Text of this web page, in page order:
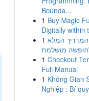
Bounda...
1 Buy Magic
Digitally within
1 המדריך המלא
מושלמת
1 Checkout
Full Manual
1 Không Gian
Nghiệp : Bí